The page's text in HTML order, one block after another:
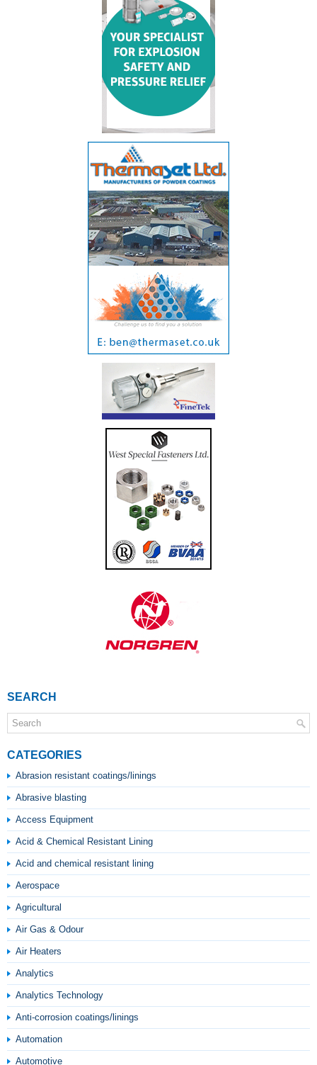
SEARCH
CATEGORIES
Abrasion resistant coatings/linings
Abrasive blasting
Access Equipment
Acid & Chemical Resistant Lining
Acid and chemical resistant lining
Aerospace
Agricultural
Air Gas & Odour
Air Heaters
Analytics
Analytics Technology
Anti-corrosion coatings/linings
Automation
Automotive